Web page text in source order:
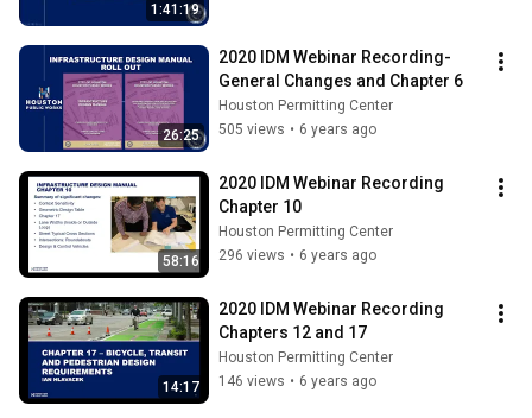
1:41:19
26:25
2020 IDM Webinar Recording-
General Changes and Chapter 6
Houston Permitting Center
505 views • 6 years ago
58:16
2020 IDM Webinar Recording
Chapter 10
Houston Permitting Center
296 views • 6 years ago
14:17
2020 IDM Webinar Recording
Chapters 12 and 17
Houston Permitting Center
146 views • 6 years ago